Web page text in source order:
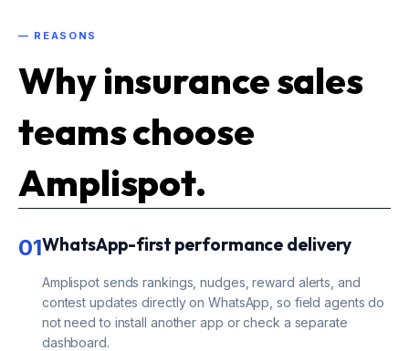
— REASONS
Why insurance sales
teams choose
Amplispot.
01WhatsApp-first performance delivery
Amplispot sends rankings, nudges, reward alerts, and
contest updates directly on WhatsApp, so field agents do
not need to install another app or check a separate
dashboard.